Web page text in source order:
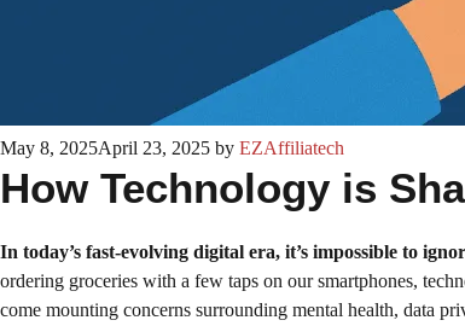
May 8, 2025April 23, 2025 by EZAffiliatech
How Technology is
In today’s fast-evolving digital era, it’s impossible to
ordering groceries with a few taps on our smartphones,
come mounting concerns surrounding mental health, data